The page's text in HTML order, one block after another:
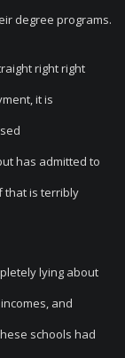
degree programs.
right right
it is
has admitted to
that is terribly
lying about
and
schools had